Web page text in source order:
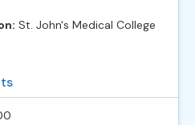
St. John's Medical College